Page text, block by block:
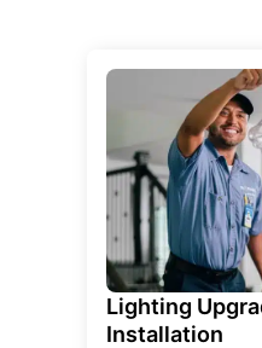
Lighting
Installation